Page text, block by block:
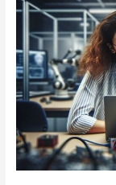
10
Robotics
Engineering:
Your
Guide
to
the